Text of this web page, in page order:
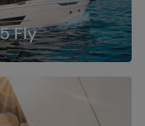
Fly
45 Fly is a
of 8LV370.